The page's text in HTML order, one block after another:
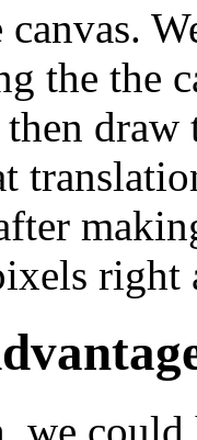
the the
draw
right
we